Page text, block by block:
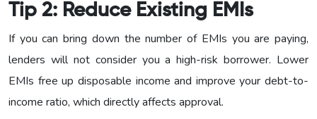
Tip 2: Reduce Existing EMIs
If you can bring down the number of EMIs you are paying,
lenders will not consider you a high-risk borrower. Lower
EMIs free up disposable income and improve your debt-to-
income ratio, which directly affects approval.